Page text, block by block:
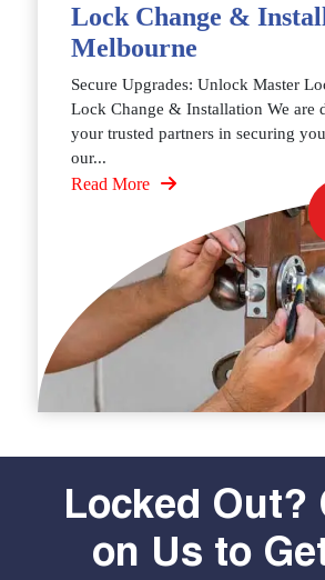
Lock Change &
Melbourne
Secure Upgrades: Unlock Master
Lock Change & Installation We are
your trusted partners in securing
our...
Read More
Locked Out?
on Us to